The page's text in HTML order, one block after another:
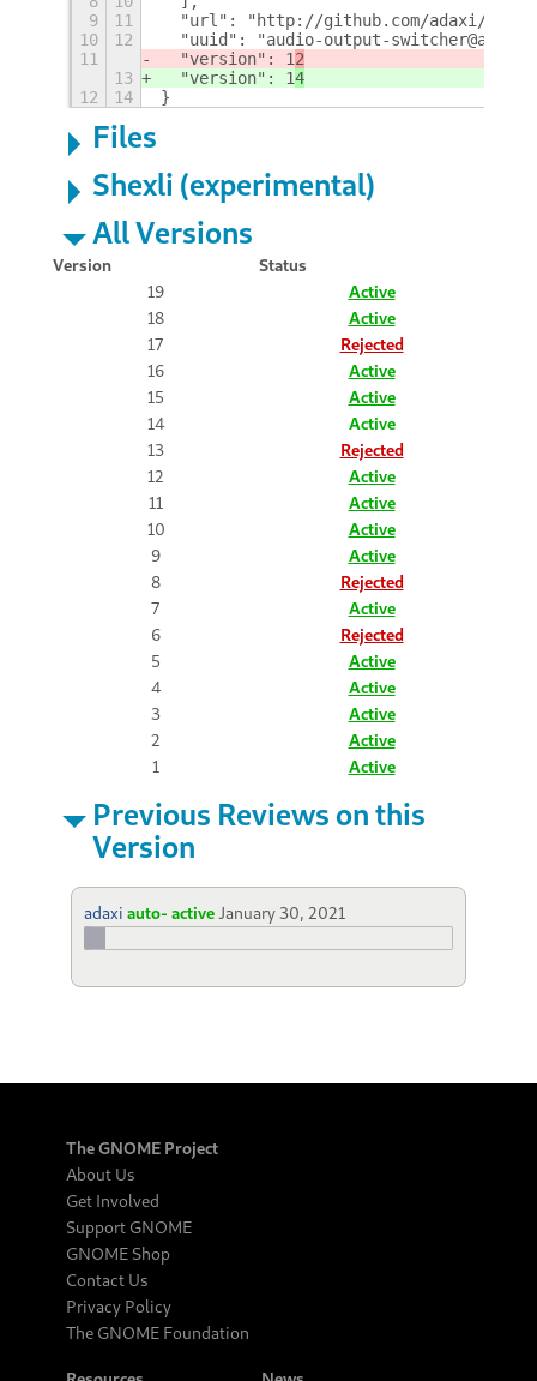
9
11
"url": "http://github.com/adaxi/
10
12
"uuid": "audio-output-
11
  "version": 1
2
13
  "version": 1
4
12
14 }
Files
Shexli (experimental)
All Versions
Version
Status
19
Active
18
Active
17
Rejected
16
Active
15
Active
14
Active
13
Rejected
12
Active
11
Active
10
Active
9
Active
8
Rejected
7
Active
6
Rejected
5
Active
4
Active
3
Active
2
Active
1
Active
Previous Reviews on this
Version
adaxi auto- active January 30, 2021
The GNOME Project
About Us
Get Involved
Support GNOME
GNOME Shop
Contact Us
Privacy Policy
The GNOME Foundation